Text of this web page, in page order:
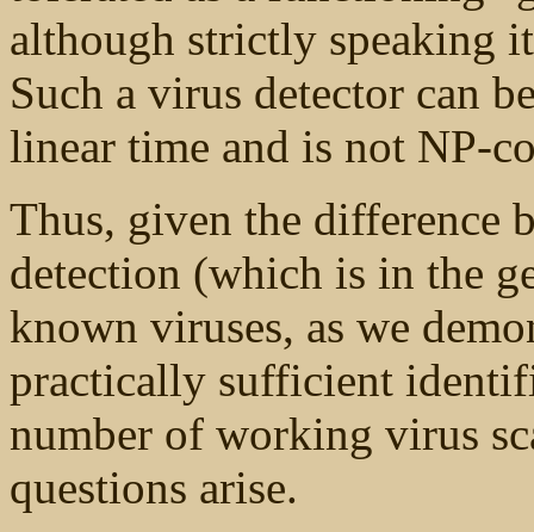
although strictly speaking
Such a virus detector can
linear time and is not NP-
Thus, given the difference
detection (which is in the
known viruses, as we
practically sufficient
number of working virus
questions arise.